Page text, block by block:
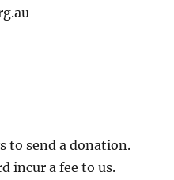
to send a donation.
incur a fee to us.